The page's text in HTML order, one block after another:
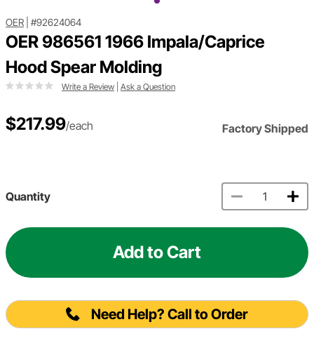
OER #92624064
OER 986561 1966 Impala/Caprice
Hood Spear Molding
Write a Review Ask a Question
$217.99/each Factory Shipped
Quantity
Add to Cart
Need Help? Call to Order